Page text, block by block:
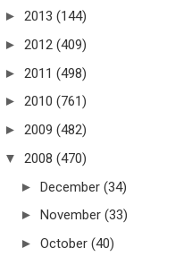
► 2013 (144)
► 2012 (409)
► 2011 (498)
► 2010 (761)
► 2009 (482)
▼ 2008 (470)
► December (34)
► November (33)
► October (40)